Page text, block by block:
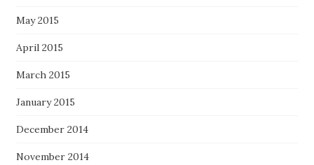
May 2015
April 2015
March 2015
January 2015
December 2014
November 2014